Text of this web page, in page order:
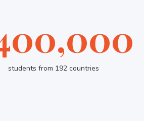
students from 192 countries